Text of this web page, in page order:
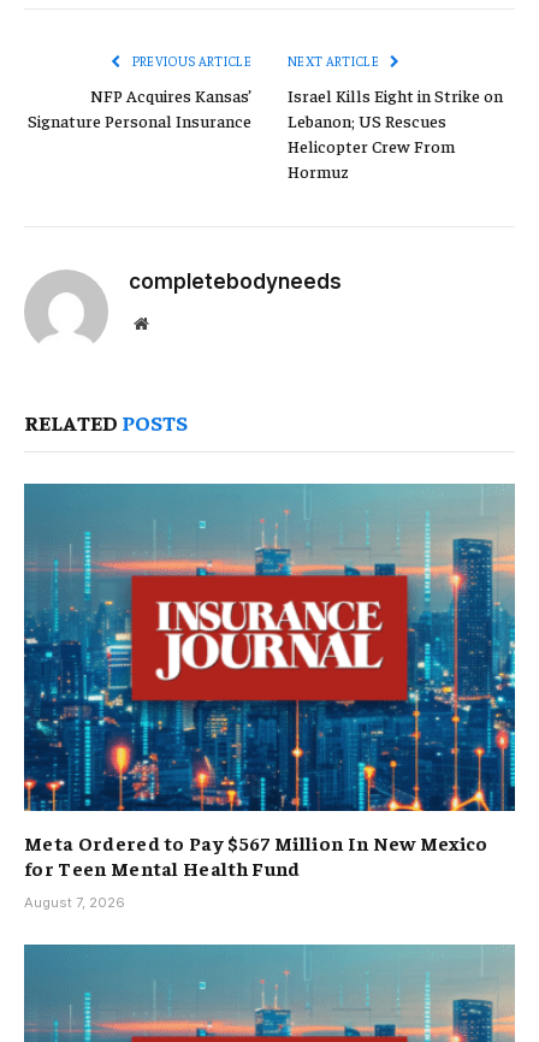
PREVIOUS ARTICLE
NFP Acquires Kansas’
Signature Personal Insurance
NEXT ARTICLE
Israel Kills Eight in Strike on
Lebanon; US Rescues
Helicopter Crew From
Hormuz
completebodyneeds
Website
RELATED POSTS
Meta Ordered to Pay $567 Million In New Mexico
for Teen Mental Health Fund
August 7, 2026